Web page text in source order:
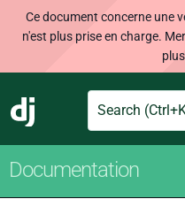
Ce document concerne une
n'est plus prise en charge.
Django
Search
Documentation